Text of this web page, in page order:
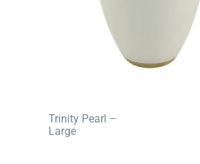
Trinity Pearl –
Large